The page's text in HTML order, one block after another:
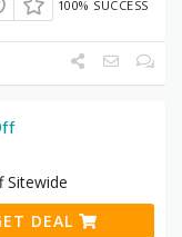
100% SUCCESS
Sitewide
DEAL